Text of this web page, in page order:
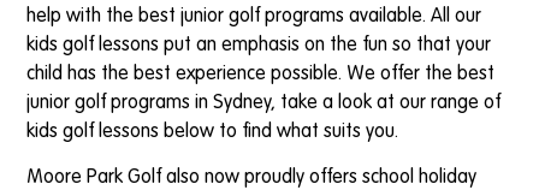
help with the best junior golf programs available. All our
kids golf lessons put an emphasis on the fun so that your
child has the best experience possible. We offer the best
junior golf programs in Sydney, take a look at our range of
kids golf lessons below to find what suits you.
Moore Park Golf also now proudly offers school holiday